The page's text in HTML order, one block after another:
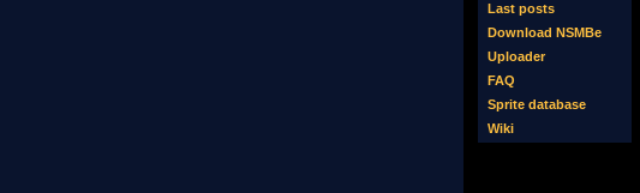
Last posts
Download NSMBe
Uploader
FAQ
Sprite database
Wiki